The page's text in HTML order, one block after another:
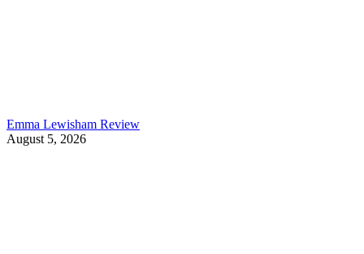
Emma Lewisham Review
August 5, 2026